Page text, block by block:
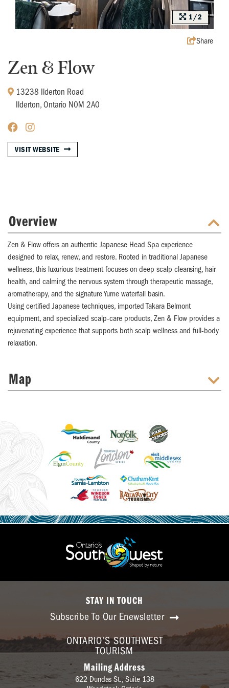
1/2
Share
Zen & Flow
13238 Ilderton Road
Ilderton, Ontario N0M 2A0
VISIT WEBSITE
Overview
Zen & Flow offers an authentic Japanese Head Spa experience
designed to relax, renew, and restore. Rooted in traditional Japanese
wellness, this luxurious treatment focuses on deep scalp cleansing, hair
health, and calming the nervous system through therapeutic massage,
aromatherapy, and the signature Yume waterfall basin.
Using certified Japanese techniques, imported Takara Belmont
equipment, and specialized scalp-care products, Zen & Flow provides a
rejuvenating experience that supports both scalp wellness and full-body
relaxation.
Map
STAY IN TOUCH
Subscribe To Our Enewsletter
ONTARIO'S SOUTHWEST
TOURISM
Mailing Address
622 Dundas St., Suite 138